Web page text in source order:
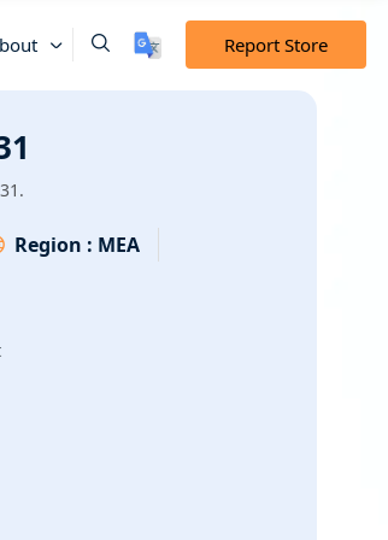
Report Store
Region : MEA